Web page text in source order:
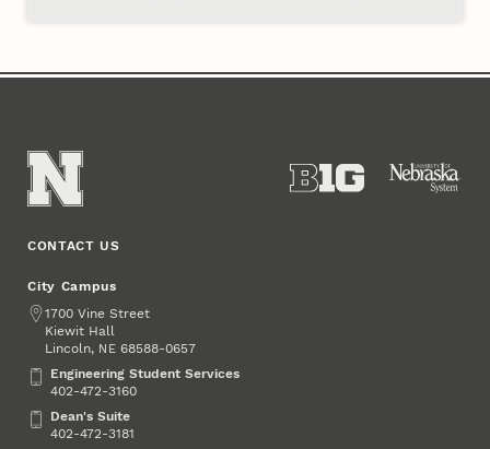
CONTACT US
City Campus
Address
1700 Vine Street
Kiewit Hall
Lincoln, NE 68588-0657
Engineering Student Services
Engineering Student Services
402-472-3160
Dean's Suite
Dean's Suite
402-472-3181